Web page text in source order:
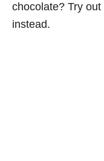
chocolate? Try out
instead.